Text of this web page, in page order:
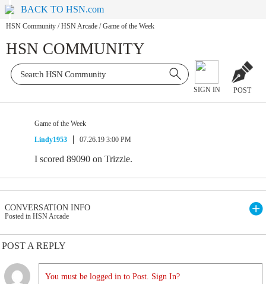
BACK TO HSN.com
HSN Community / HSN Arcade / Game of the Week
HSN COMMUNITY
SIGN IN POST
Game of the Week
Lindy1953
07.26.19 3:00 PM
I scored 89090 on Trizzle.
CONVERSATION INFO
Posted in HSN Arcade
POST A REPLY
You must be logged in to Post. Sign In?